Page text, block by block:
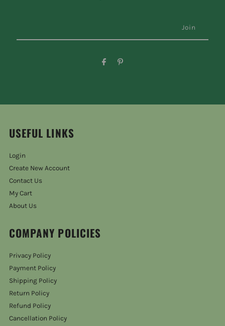
USEFUL LINKS
Login
Create New Account
Contact Us
My Cart
About Us
COMPANY POLICIES
Privacy Policy
Payment Policy
Shipping Policy
Return Policy
Refund Policy
Cancellation Policy